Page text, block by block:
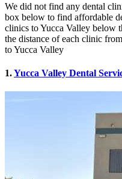
We did not find any dental
box below to find affordable
clinics to Yucca Valley below
the distance of each clinic
to Yucca Valley
1.Yucca Valley Dental